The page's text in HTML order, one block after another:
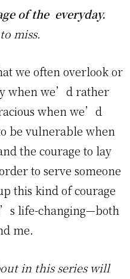
of the everyday.
miss.
we often overlook or
when we’d rather
when we’d
be vulnerable when
the courage to lay
to serve someone
this kind of courage
life-changing—both
me.
in this series will